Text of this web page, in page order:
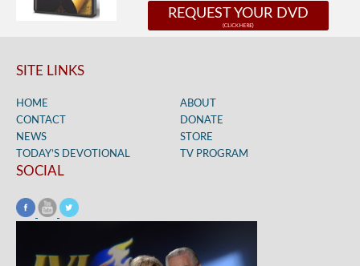
REQUEST YOUR DVD
SITE LINKS
HOME
ABOUT
CONTACT
DONATE
NEWS
STORE
TODAY’S DEVOTIONAL
TV PROGRAM
SOCIAL